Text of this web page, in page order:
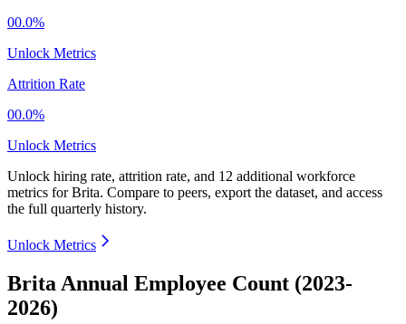
00.0%
Unlock Metrics
Attrition Rate
00.0%
Unlock Metrics
Unlock hiring rate, attrition rate, and 12 additional workforce
metrics forBrita. Compare to peers, export the dataset, and access
the full quarterly history.
Unlock Metrics
Brita Annual Employee Count (2023-
2026)